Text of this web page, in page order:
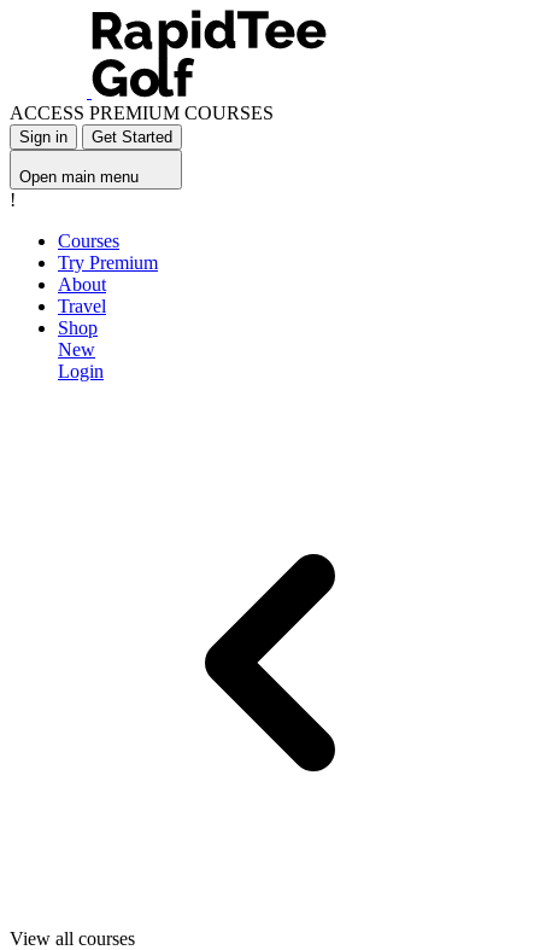
ACCESS PREMIUM COURSES
Sign in Get Started
Open main menu
!
Courses
Try Premium
About
Travel
Shop
New
Login
View all courses